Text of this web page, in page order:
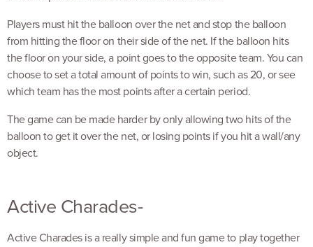
Players must hit the balloon over the net and stop the balloon
from hitting the floor on their side of the net. If the balloon hits
the floor on your side, a point goes to the opposite team. You can
choose to set a total amount of points to win, such as 20, or see
which team has the most points after a certain period.
The game can be made harder by only allowing two hits of the
balloon to get it over the net, or losing points if you hit a wall/any
object.
Active Charades-
Active Charades is a really simple and fun game to play together